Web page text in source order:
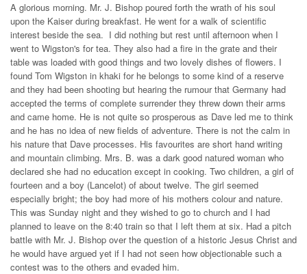
A glorious morning. Mr. J. Bishop poured forth the wrath of his soul
upon the Kaiser during breakfast. He went for a walk of scientific
interest beside the sea. I did nothing but rest until afternoon when I
went to Wigston's for tea. They also had a fire in the grate and their
table was loaded with good things and two lovely dishes of flowers. I
found Tom Wigston in khaki for he belongs to some kind of a reserve
and they had been shooting but hearing the rumour that Germany had
accepted the terms of complete surrender they threw down their arms
and came home. He is not quite so prosperous as Dave led me to think
and he has no idea of new fields of adventure. There is not the calm in
his nature that Dave processes. His favourites are short hand writing
and mountain climbing. Mrs. B. was a dark good natured woman who
declared she had no education except in cooking. Two children, a girl of
fourteen and a boy (Lancelot) of about twelve. The girl seemed
especially bright; the boy had more of his mothers colour and nature.
This was Sunday night and they wished to go to church and I had
planned to leave on the 8:40 train so that I left them at six. Had a pitch
battle with Mr. J. Bishop over the question of a historic Jesus Christ and
he would have argued yet if I had not seen how objectionable such a
contest was to the others and evaded him.